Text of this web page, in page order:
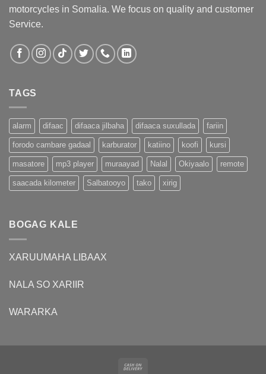
motorcycles in Somalia. We focus on quality and customer
Service.
TAGS
alarm difaac difaaca jilbaha difaaca suxullada fariin
forodo cambare gadaal karburator katiino koofi kursi
masatore mp3 player muraayad Nalal Okiyaalo remote
saacada kilometer Salbatooyo tako xirig
BOGAG KALE
XARUUMAHA LIBAAX
NALA SO XARIIR
WARARKA